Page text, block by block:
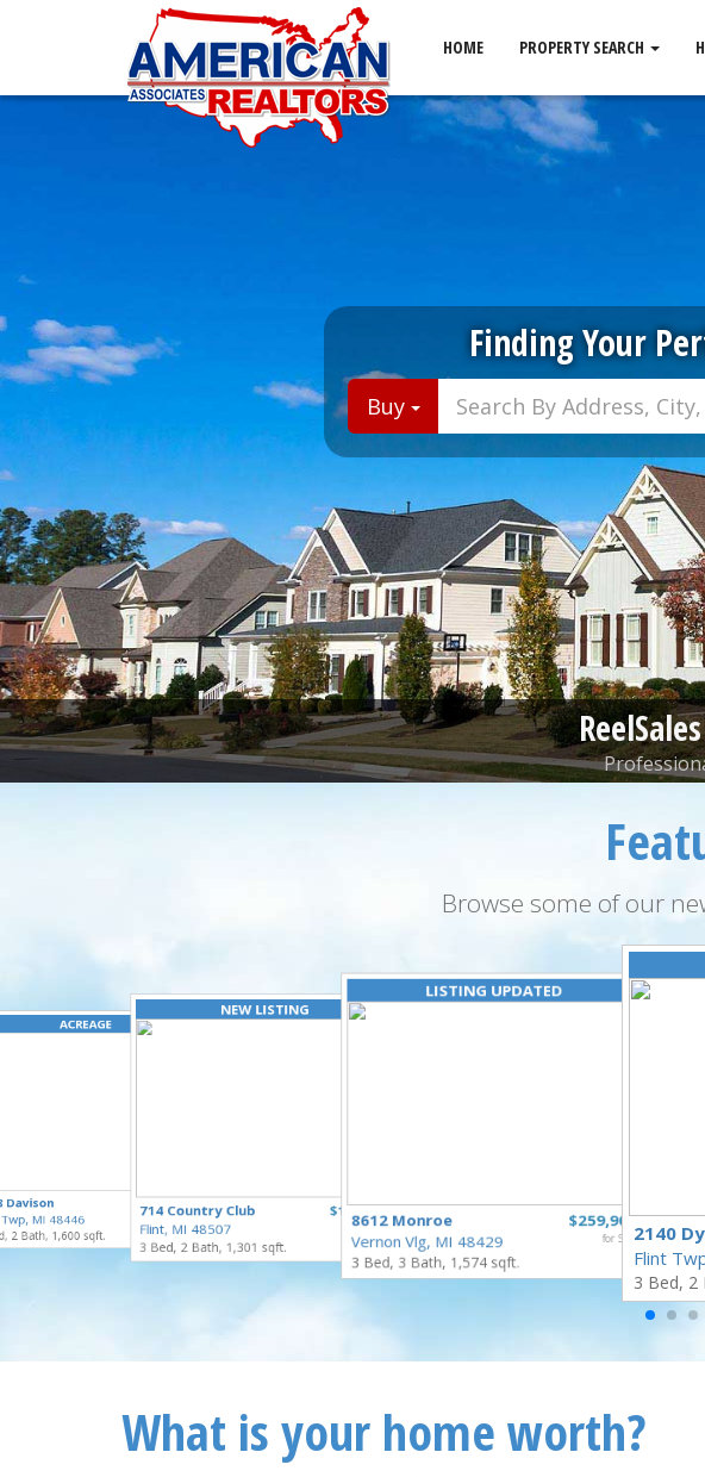
HOME PROPERTY SEARCH
Finding Your
Buy
Browse some of our
for Sale
ACREAGE
$229,900
for Sale
Davison
Twp, MI 48446
2 Bath, 1,600 sqft.
NEW LISTING
$159,900
for Sale
714 Country Club
Flint, MI 48507
3 Bed, 2 Bath, 1,301 sqft.
LISTING UPDATED
$259,900
for Sale
8612 Monroe
Vernon Vlg, MI 48429
3 Bed, 3 Bath, 1,574 sqft.
2140
Flint
3 Bed, 2
What is your home worth?